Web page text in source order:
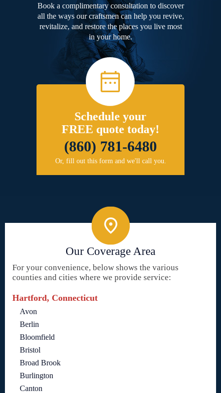
Book a complimentary consultation to discover
all the ways our craftsmen can help you revive,
revitalize, and restore the places you live most
in your home.
Schedule your
FREE quote today!
(860) 781-6480
Or, fill out this form and we'll call you.
Our Coverage Area
For your convenience, below shows the various
counties and cities where we provide service:
Hartford, Connecticut
Avon
Berlin
Bloomfield
Bristol
Broad Brook
Burlington
Canton